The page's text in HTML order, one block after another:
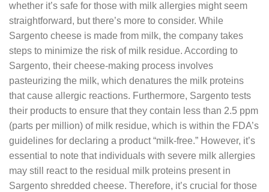
whether it’s safe for those with milk allergies might seem
straightforward, but there’s more to consider. While
Sargento cheese is made from milk, the company takes
steps to minimize the risk of milk residue. According to
Sargento, their cheese-making process involves
pasteurizing the milk, which denatures the milk proteins
that cause allergic reactions. Furthermore, Sargento tests
their products to ensure that they contain less than 2.5 ppm
(parts per million) of milk residue, which is within the FDA’s
guidelines for declaring a product “milk-free.” However, it’s
essential to note that individuals with severe milk allergies
may still react to the residual milk proteins present in
Sargento shredded cheese. Therefore, it’s crucial for those